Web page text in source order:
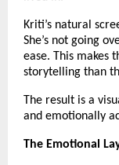
Kriti’s natural
She’s not going
ease. This makes
storytelling than
The result is a
and emotionally
The Emotional